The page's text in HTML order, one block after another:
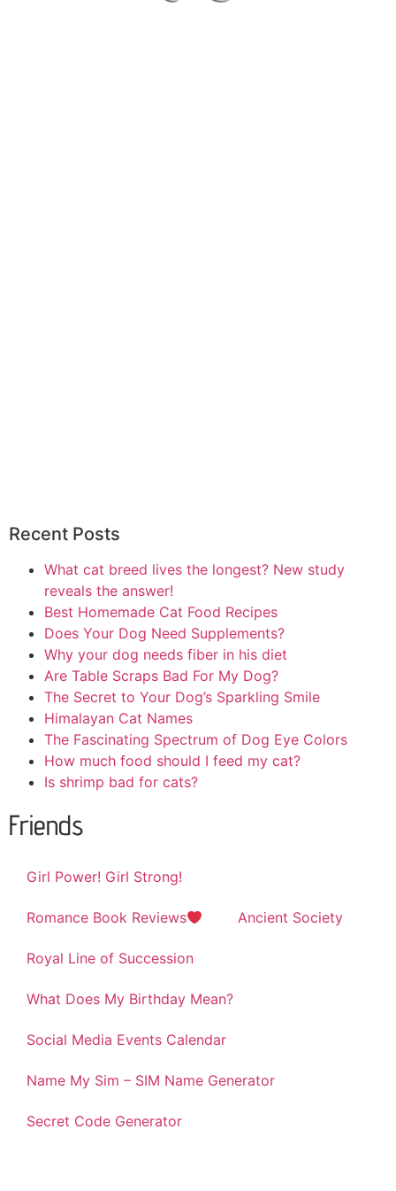
Recent Posts
What cat breed lives the longest? New study
reveals the answer!
Best Homemade Cat Food Recipes
Does Your Dog Need Supplements?
Why your dog needs fiber in his diet
Are Table Scraps Bad For My Dog?
The Secret to Your Dog’s Sparkling Smile
Himalayan Cat Names
The Fascinating Spectrum of Dog Eye Colors
How much food should I feed my cat?
Is shrimp bad for cats?
Friends
Girl Power! Girl Strong!
Romance Book Reviews Ancient Society
Royal Line of Succession
What Does My Birthday Mean?
Social Media Events Calendar
Name My Sim – SIM Name Generator
Secret Code Generator